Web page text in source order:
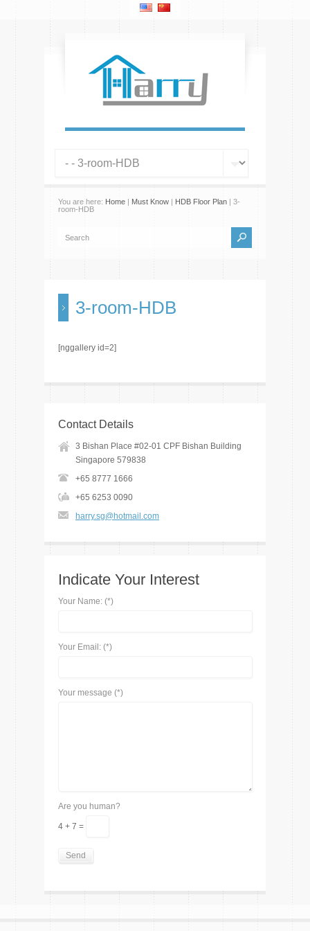
You are here: Home | Must Know | HDB Floor Plan | 3-
room-HDB
3-room-HDB
[nggallery id=2]
Contact Details
3 Bishan Place #02-01 CPF Bishan Building
Singapore 579838
+65 8777 1666
+65 6253 0090
harry.sg@hotmail.com
Indicate Your Interest
Your Name: (*)
Your Email: (*)
Your message (*)
Are you human?
4 + 7 =